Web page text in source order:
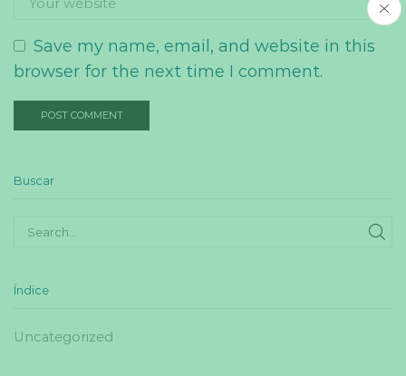
Save my name, email, and website in this
browser for the next time I comment.
Buscar
Índice
Uncategorized